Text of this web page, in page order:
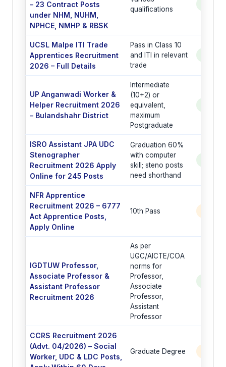
– 23 Contract Posts
under NHM, NUHM,
NPHCE, NMHP & RBSK
qualifications
UCSL Malpe ITI Trade
Apprentices Recruitment
2026 – Full Details
Pass in Class 10
and ITI in relevant
trade
UP Anganwadi Worker &
Helper Recruitment 2026
– Bulandshahr District
Intermediate
(10+2) or
equivalent,
maximum
Postgraduate
ISRO Assistant JPA UDC
Stenographer
Recruitment 2026 Apply
Online for 245 Posts
Graduation 60%
with computer
skill; steno posts
need shorthand
NFR Apprentice
Recruitment 2026 – 6777
Act Apprentice Posts,
Apply Online
10th Pass
IGDTUW Professor,
Associate Professor &
Assistant Professor
Recruitment 2026
As per
UGC/AICTE/COA
norms for
Professor,
Associate
Professor,
Assistant
Professor
CCRS Recruitment 2026
(Advt. 04/2026) – Social
Worker, UDC & LDC Posts,
Graduate Degree